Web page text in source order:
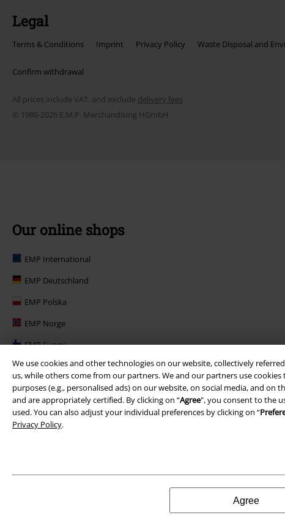
We use cookies and other technologies on our website, collectively
us, while others come from our partners. We and our partners use
purposes (e.g., personalised ads) on our website, on social media, and
and are appropriately certified. By clicking on “Agree", you consent to the
used. You can also adjust your individual preferences by clicking on “
Privacy Policy.
Agree
Legal
Terms & Conditions Imprint Privacy Policy Waste Disposal and
Confirm withdrawal
All prices include VAT. and exclude delivery fees
© 1986-2026 E.M.P. Merchandising HGmbH
Our online shops
EMP International
EMP Deutschland
EMP Polska
EMP Norge
EMP Suomi
EMP United Kingdom
EMP Danmark
EMP Österreich
Large Belgique